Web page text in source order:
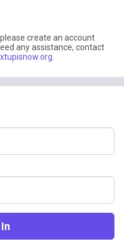
create an account
any assistance, contact